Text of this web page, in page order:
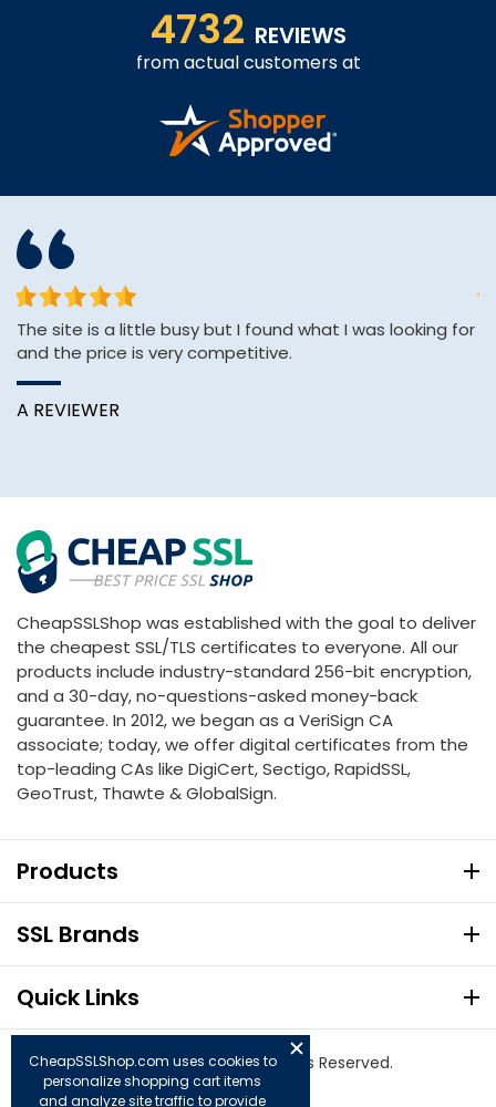
4732 REVIEWS
from actual customers at
The site is a little busy but I found what I was looking for
and the price is very competitive.
A REVIEWER
CheapSSLShop was established with the goal to deliver
the cheapest SSL/TLS certificates to everyone. All our
products include industry-standard 256-bit encryption,
and a 30-day, no-questions-asked money-back
guarantee. In 2012, we began as a VeriSign CA
associate; today, we offer digital certificates from the
top-leading CAs like DigiCert, Sectigo, RapidSSL,
GeoTrust, Thawte & GlobalSign.
Products
SSL Brands
Quick Links
© Copyright 2026. All Rights Reserved.
CheapSSLShop.com uses cookies to
personalize shopping cart items
and analyze site traffic to provide